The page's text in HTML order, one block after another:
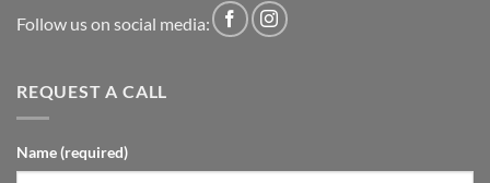
Follow us on social media:
REQUEST A CALL
Name (required)